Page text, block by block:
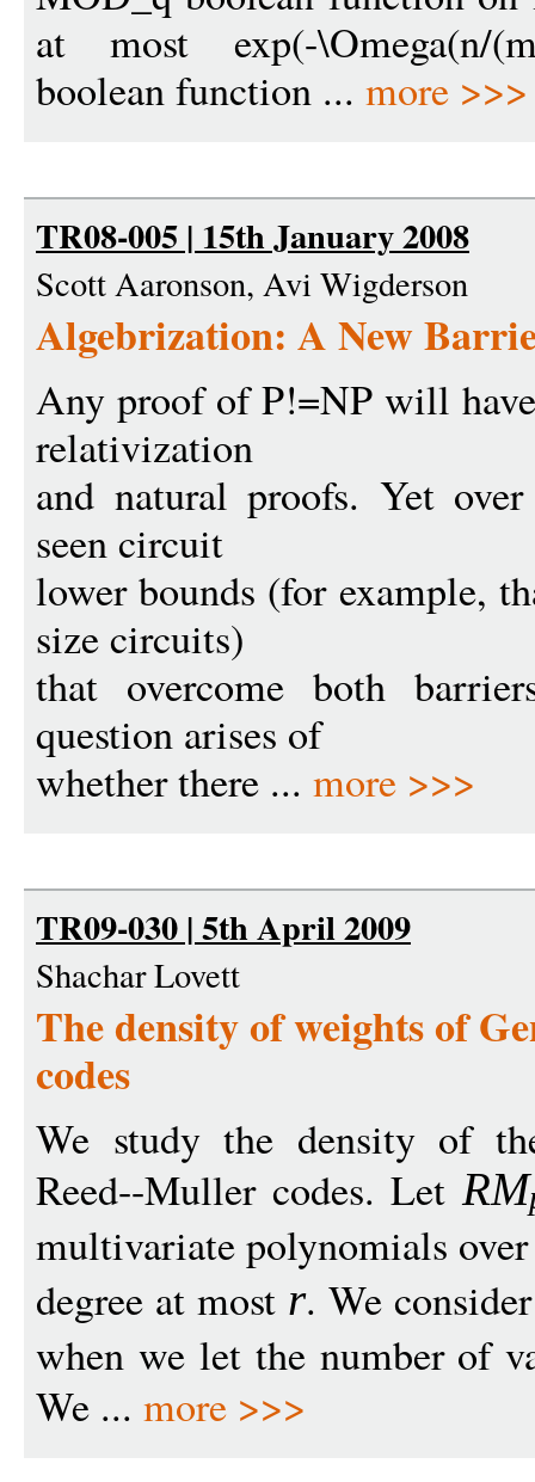
at most exp(-\Omega(n/
boolean function ... more >>>
TR08-005 | 15th January 2008
Scott Aaronson, Avi Wigderson
Algebrization: A New
Any proof of P!=NP will
relativization
and natural proofs. Yet
seen circuit
lower bounds (for example,
size circuits)
that overcome both
question arises of
whether there ... more >>>
TR09-030 | 5th April 2009
Shachar Lovett
The density of weights of
codes
We study the density of
Reed--Muller codes. LetRM
multivariate polynomials
degree at most r. We
when we let the number of
We ... more >>>